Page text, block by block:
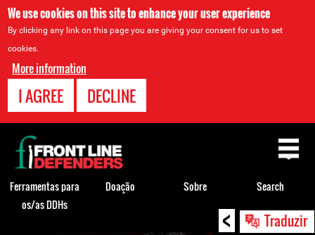
We use cookies on this site to enhance your user experience
By clicking any link on this page you are giving your consent for us to set
cookies.
More information
I AGREE DECLINE
< Traduzir
Back
Back
to
top
Ferramentas para
os/as DDHs
Doação Sobre Search